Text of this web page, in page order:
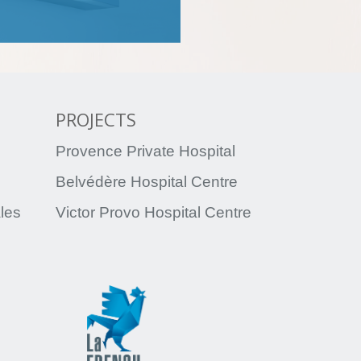
PROJECTS
Provence Private Hospital
Belvédère Hospital Centre
Victor Provo Hospital Centre